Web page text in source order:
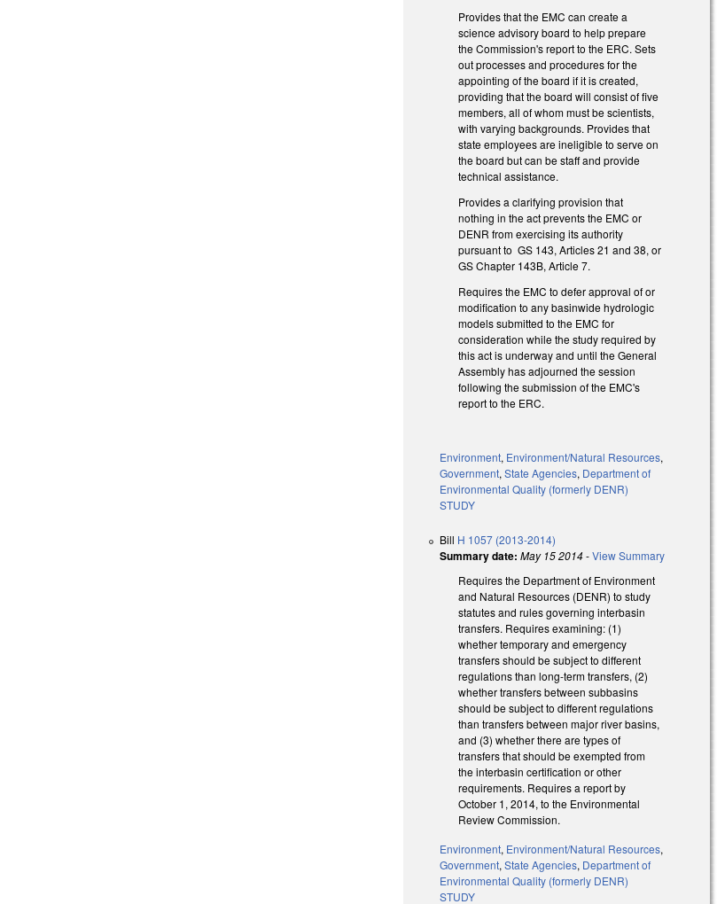
Provides that the EMC can create a
science advisory board to help prepare
the Commission's report to the ERC. Sets
out processes and procedures for the
appointing of the board if it is created,
providing that the board will consist of five
members, all of whom must be scientists,
with varying backgrounds. Provides that
state employees are ineligible to serve on
the board but can be staff and provide
technical assistance.
Provides a clarifying provision that
nothing in the act prevents the EMC or
DENR from exercising its authority
pursuant to GS 143, Articles 21 and 38, or
GS Chapter 143B, Article 7.
Requires the EMC to defer approval of or
modification to any basinwide hydrologic
models submitted to the EMC for
consideration while the study required by
this act is underway and until the General
Assembly has adjourned the session
following the submission of the EMC's
report to the ERC.
Environment, Environment/Natural Resources,
Government,State Agencies, Department of
Environmental Quality (formerly DENR)
STUDY
Bill H 1057 (2013-2014)
Summary date: May 15 2014-View Summary
Requires the Department of Environment
and Natural Resources (DENR) to study
statutes and rules governing interbasin
transfers. Requires examining: (1)
whether temporary and emergency
transfers should be subject to different
regulations than long-term transfers, (2)
whether transfers between subbasins
should be subject to different regulations
than transfers between major river basins,
and (3) whether there are types of
transfers that should be exempted from
the interbasin certification or other
requirements. Requires a report by
October 1, 2014, to the Environmental
Review Commission.
Environment, Environment/Natural Resources,
Government,State Agencies, Department of
Environmental Quality (formerly DENR)
STUDY